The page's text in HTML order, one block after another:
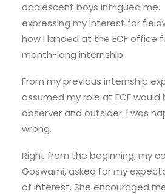
adolescent boys intrigued
expressing my interest for
how I landed at the ECF office
month-long internship.
From my previous internship
assumed my role at ECF
observer and outsider. I was
wrong.
Right from the beginning, my
Goswami, asked for my
of interest. She encouraged